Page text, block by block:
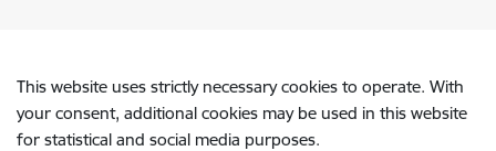
This website uses strictly necessary cookies to operate. With
your consent, additional cookies may be used in this website
for statistical and social media purposes.